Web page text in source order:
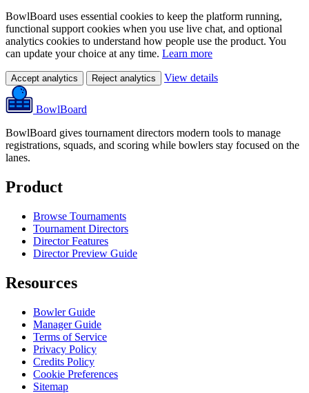
BowlBoard uses essential cookies to keep the platform running,
functional support cookies when you use live chat, and optional
analytics cookies to understand how people use the product. You
can update your choice at any time. Learn more
Accept analytics Reject analytics View details
BowlBoard
BowlBoard gives tournament directors modern tools to manage
registrations, squads, and scoring while bowlers stay focused on the
lanes.
Product
Browse Tournaments
Tournament Directors
Director Features
Director Preview Guide
Resources
Bowler Guide
Manager Guide
Terms of Service
Privacy Policy
Credits Policy
Cookie Preferences
Sitemap